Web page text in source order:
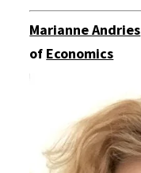
Marianne Andries
of Economics